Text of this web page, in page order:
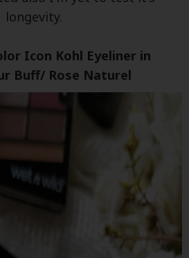
longevity.
Icon Kohl Eyeliner in
Buff/ Rose Naturel